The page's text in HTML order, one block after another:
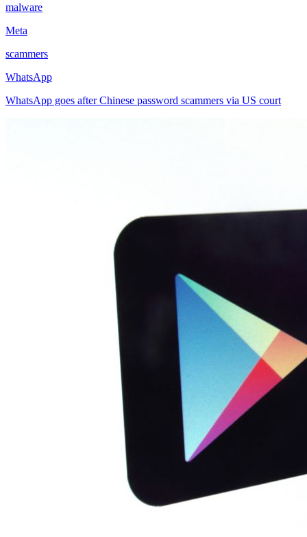
malware
Meta
scammers
WhatsApp
WhatsApp goes after Chinese password scammers via US court